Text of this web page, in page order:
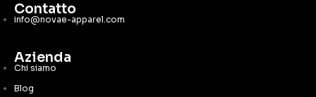
Contatto
info@novae-apparel.com
Azienda
Chi siamo
Blog